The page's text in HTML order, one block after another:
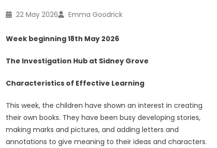
22 May 2026 Emma Goodrick
Week beginning 18th May 2026
The Investigation Hub at Sidney Grove
Characteristics of Effective Learning
This week, the children have shown an interest in creating
their own books. They have been busy developing stories,
making marks and pictures, and adding letters and
annotations to give meaning to their ideas and characters.